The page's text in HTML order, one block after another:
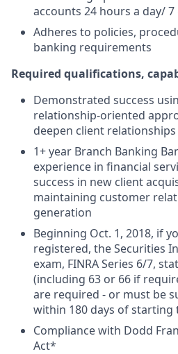
accounts 24 hours a day/ 7
Adheres to policies,
banking requirements
Required qualifications,
Demonstrated success
relationship-oriented
deepen client relationships
1+ year Branch Banking
experience in financial
success in new client
maintaining customer
generation
Beginning Oct. 1, 2018, if
registered, the Securities
exam, FINRA Series 6/7,
(including 63 or 66 if
are required - or must be
within 180 days of starting
Compliance with Dodd
Act*